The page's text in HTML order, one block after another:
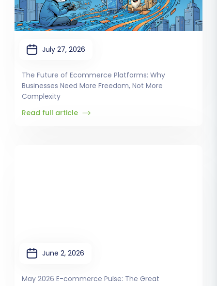
July 27, 2026
The Future of Ecommerce Platforms: Why
Businesses Need More Freedom, Not More
Complexity
Read full article
June 2, 2026
May 2026 E-commerce Pulse: The Great